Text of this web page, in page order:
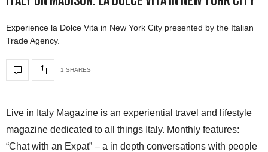
Experience la Dolce Vita in New York City presented by the Italian
Trade Agency.
1 SHARES
Live in Italy Magazine is an experiential travel and lifestyle
magazine dedicated to all things Italy. Monthly features:
“Chat with an Expat” – a in depth conversations with people